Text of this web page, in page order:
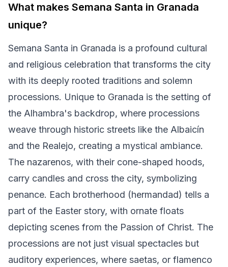
What makes Semana Santa in Granada
unique?
Semana Santa in Granada is a profound cultural
and religious celebration that transforms the city
with its deeply rooted traditions and solemn
processions. Unique to Granada is the setting of
the Alhambra's backdrop, where processions
weave through historic streets like the Albaicín
and the Realejo, creating a mystical ambiance.
The nazarenos, with their cone-shaped hoods,
carry candles and cross the city, symbolizing
penance. Each brotherhood (hermandad) tells a
part of the Easter story, with ornate floats
depicting scenes from the Passion of Christ. The
processions are not just visual spectacles but
auditory experiences, where saetas, or flamenco